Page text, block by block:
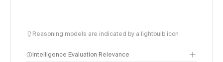
Reasoning models are indicated by a lightbulb icon
Intelligence Evaluation Relevance